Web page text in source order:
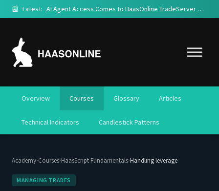
📰 Latest: AI Agent Access Comes to HaasOnline TradeServer Cloud
Overview Courses Glossary Articles
Technical Indicators Candlestick Patterns
Academy›Courses›HaasScript Fundamentals›Handling leverage
MANAGING TRADES